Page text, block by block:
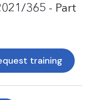
365 - Part
training